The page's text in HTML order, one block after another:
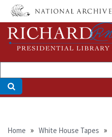
Skip
main
content
Breadcrumb
Home White House Tapes